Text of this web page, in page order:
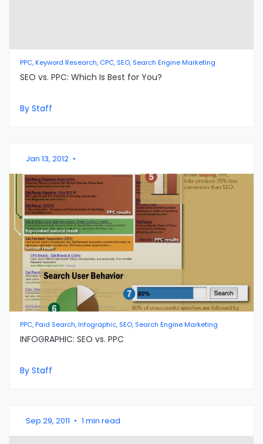
PPC, Keyword Research, CPC, SEO, Search Engine Marketing
SEO vs. PPC: Which Is Best for You?
By Staff
Jan 13, 2012 •
PPC, Paid Search, Infographic, SEO, Search Engine Marketing
INFOGRAPHIC: SEO vs. PPC
By Staff
Sep 29, 2011 • 1 min read